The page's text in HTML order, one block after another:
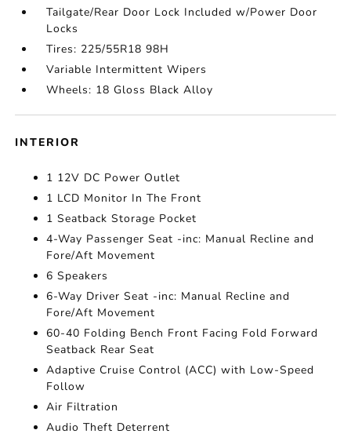
Tailgate/Rear Door Lock Included w/Power Door
Locks
Tires: 225/55R18 98H
Variable Intermittent Wipers
Wheels: 18 Gloss Black Alloy
INTERIOR
1 12V DC Power Outlet
1 LCD Monitor In The Front
1 Seatback Storage Pocket
4-Way Passenger Seat -inc: Manual Recline and
Fore/Aft Movement
6 Speakers
6-Way Driver Seat -inc: Manual Recline and
Fore/Aft Movement
60-40 Folding Bench Front Facing Fold Forward
Seatback Rear Seat
Adaptive Cruise Control (ACC) with Low-Speed
Follow
Air Filtration
Audio Theft Deterrent